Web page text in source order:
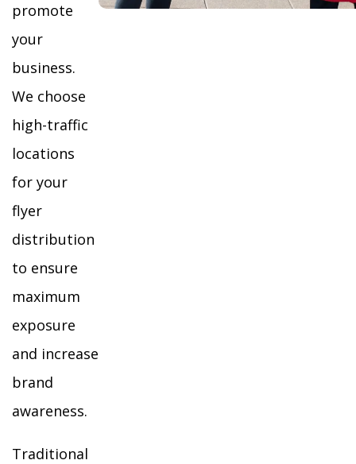
promote
your
business.
We choose
high-traffic
locations
for your
flyer
distribution
to ensure
maximum
exposure
and increase
brand
awareness.
Traditional